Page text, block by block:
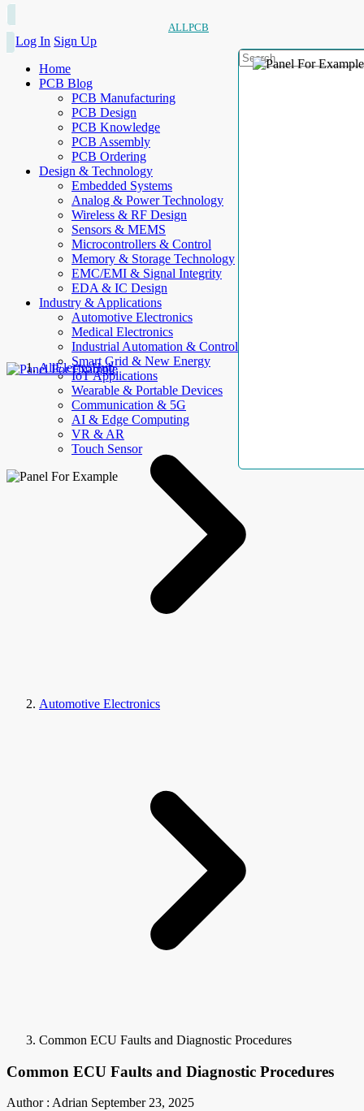
ALLPCB
Log In Sign Up
Home
PCB Blog
PCB Manufacturing
PCB Design
PCB Knowledge
PCB Assembly
PCB Ordering
Design & Technology
Embedded Systems
Analog & Power Technology
Wireless & RF Design
Sensors & MEMS
Microcontrollers & Control
Memory & Storage Technology
EMC/EMI & Signal Integrity
EDA & IC Design
Industry & Applications
Automotive Electronics
Medical Electronics
Industrial Automation & Control
Smart Grid & New Energy
IoT Applications
Wearable & Portable Devices
Communication & 5G
AI & Edge Computing
VR & AR
Touch Sensor
AllElectroHub
Automotive Electronics
Common ECU Faults and Diagnostic Procedures
Common ECU Faults and Diagnostic Procedures
Author : Adrian September 23, 2025